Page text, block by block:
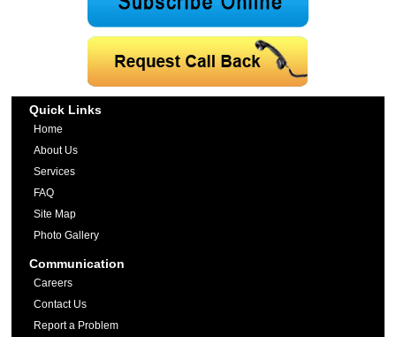
Quick Links
Home
About Us
Services
FAQ
Site Map
Photo Gallery
Communication
Careers
Contact Us
Report a Problem